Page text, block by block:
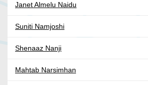
Janet Almelu Naidu
Suniti Namjoshi
Shenaaz Nanji
Mahtab Narsimhan